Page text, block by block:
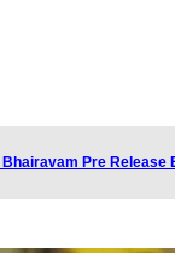
Bhairavam Pre Release